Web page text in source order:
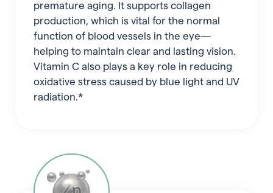
premature aging. It supports collagen
production, which is vital for the normal
function of blood vessels in the eye—
helping to maintain clear and lasting vision.
Vitamin C also plays a key role in reducing
oxidative stress caused by blue light and UV
radiation.*